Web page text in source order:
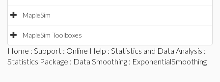
MapleSim
MapleSim Toolboxes
Home : Support : Online Help : Statistics and Data Analysis :
Statistics Package : Data Smoothing : ExponentialSmoothing